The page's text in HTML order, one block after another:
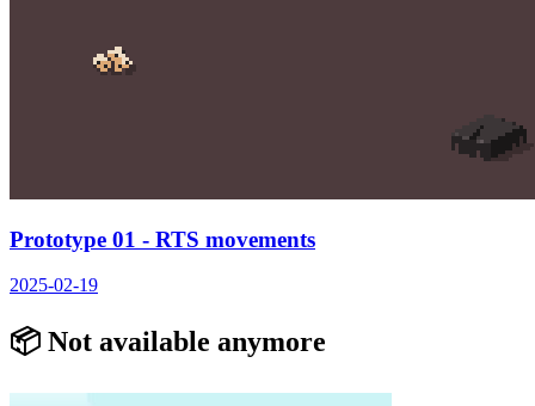
Prototype 01 - RTS movements
2025-02-19
📦 Not available anymore